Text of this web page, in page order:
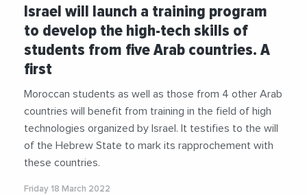
#Technology
#Training
Israel will launch a training program
to develop the high-tech skills of
students from five Arab countries. A
first
Moroccan students as well as those from 4 other Arab
countries will benefit from training in the field of high
technologies organized by Israel. It testifies to the will
of the Hebrew State to mark its rapprochement with
these countries.
Friday 18 March 2022